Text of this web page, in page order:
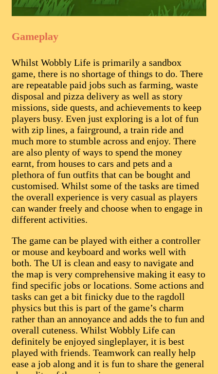
Gameplay
Whilst Wobbly Life is primarily a sandbox
game, there is no shortage of things to do. There
are repeatable paid jobs such as farming, waste
disposal and pizza delivery as well as story
missions, side quests, and achievements to keep
players busy. Even just exploring is a lot of fun
with zip lines, a fairground, a train ride and
much more to stumble across and enjoy. There
are also plenty of ways to spend the money
earnt, from houses to cars and pets and a
plethora of fun outfits that can be bought and
customised. Whilst some of the tasks are timed
the overall experience is very casual as players
can wander freely and choose when to engage in
different activities.
The game can be played with either a controller
or mouse and keyboard and works well with
both. The UI is clean and easy to navigate and
the map is very comprehensive making it easy to
find specific jobs or locations. Some actions and
tasks can get a bit finicky due to the ragdoll
physics but this is part of the game’s charm
rather than an annoyance and adds the to fun and
overall cuteness. Whilst Wobbly Life can
definitely be enjoyed singleplayer, it is best
played with friends. Teamwork can really help
ease a job along and it is fun to share the general